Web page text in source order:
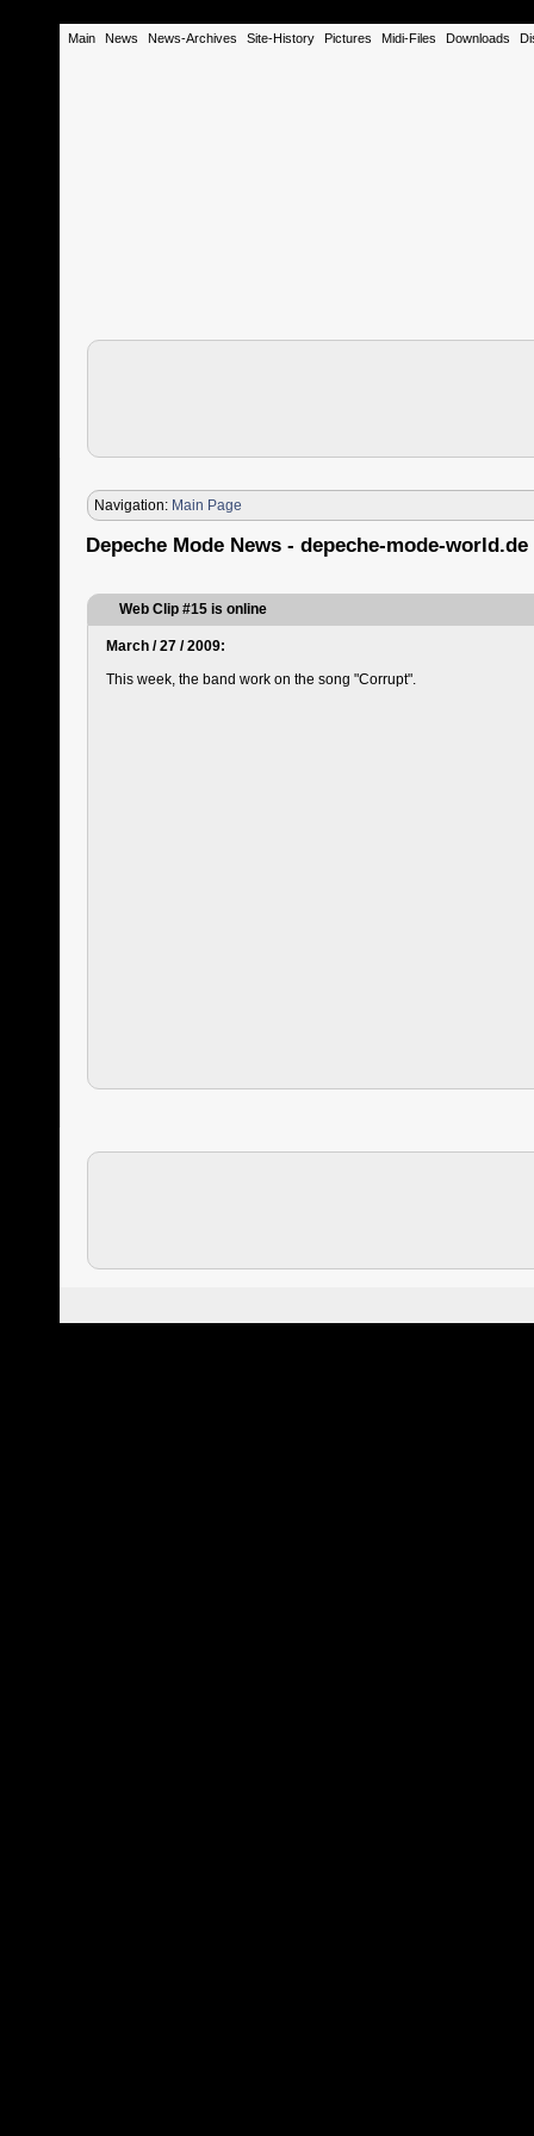
Main News News-Archives Site-History Pictures Midi-Files Downloads
Navigation: Main Page
Depeche Mode News - depeche-mode-world.de
Web Clip #15 is online
March / 27 / 2009:
This week, the band work on the song "Corrupt".